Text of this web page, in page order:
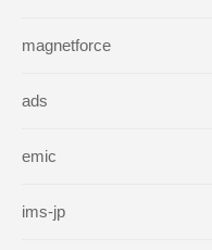
magnetforce
ads
emic
ims-jp